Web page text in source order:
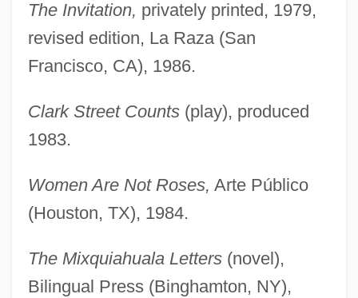
The Invitation, privately printed, 1979,
revised edition, La Raza (San
Francisco, CA), 1986.
Clark Street Counts(play), produced
1983.
Women Are Not Roses, Arte Público
(Houston, TX), 1984.
The Mixquiahuala Letters(novel),
Bilingual Press (Binghamton, NY),